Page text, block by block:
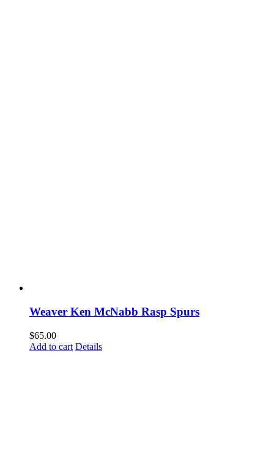
Weaver Ken McNabb Rasp Spurs
$65.00
Add to cart Details